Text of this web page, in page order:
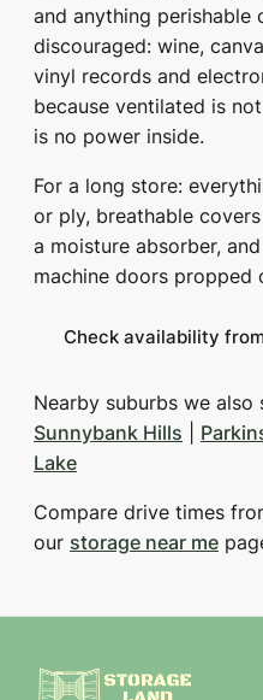
and anything perishable
discouraged: wine,
vinyl records and
because ventilated is
is no power inside.
For a long store:
or ply, breathable
a moisture absorber,
machine doors propped
Check availability
Nearby suburbs we also
Sunnybank Hills
Lake
Compare drive times
our storage near me